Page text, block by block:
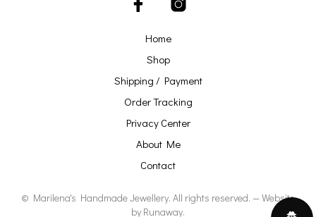
Home
Shop
Shipping / Payment
Order Tracking
Privacy Center
About Me
Contact
© Marilena's Handmade Jewellery. All rights reserved. — Website
by Runaway.